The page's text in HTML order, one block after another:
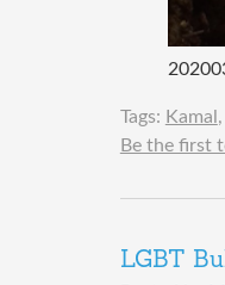
Tags: Kamal,
Be the first
LGBT